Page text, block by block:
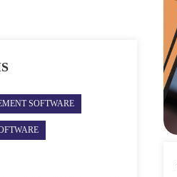
SOFTWARE